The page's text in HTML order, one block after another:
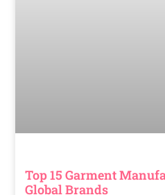
Top 15 Garment
Global Brands